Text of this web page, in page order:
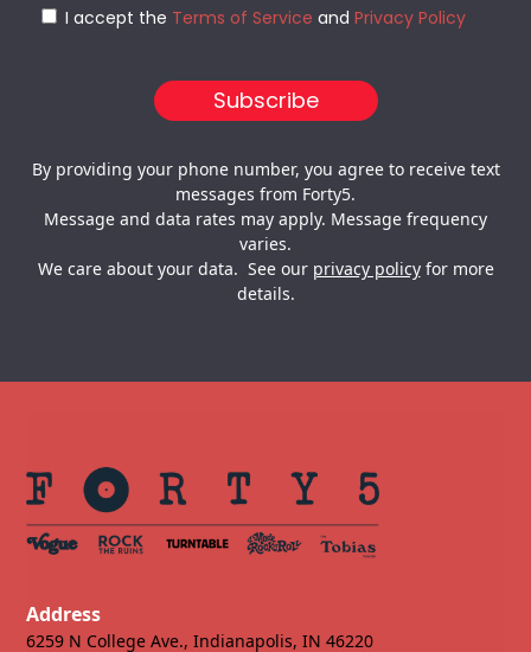
I accept the Terms of Service and Privacy Policy
By providing your phone number, you agree to receive text
messages from Forty5.
Message and data rates may apply. Message frequency
varies.
We care about your data. See our privacy policyfor more
details.
Address
6259 N College Ave., Indianapolis, IN 46220